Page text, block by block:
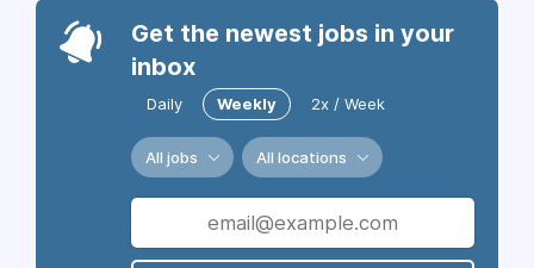
Get the newest jobs in your
inbox
Daily Weekly 2x / Week
All jobs All locations